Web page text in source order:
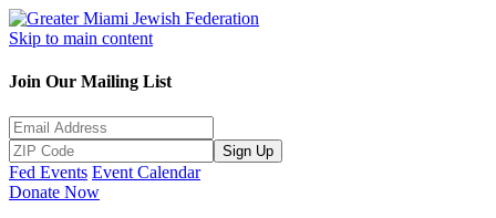
Skip to main content
Join Our Mailing List
Sign Up
Fed Events Event Calendar
Donate Now